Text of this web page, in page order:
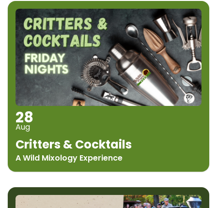
28
Aug
Critters & Cocktails
A Wild Mixology Experience